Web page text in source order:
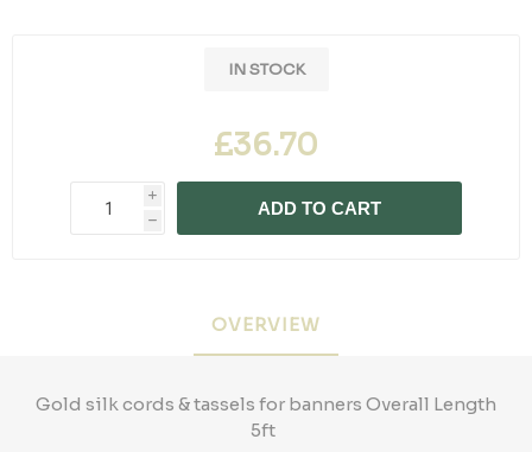
IN STOCK
£36.70
i
h
ADD TO CART
OVERVIEW
Gold silk cords & tassels for banners Overall Length
5ft